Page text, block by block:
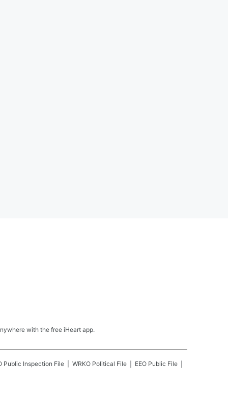
with the free iHeart app.
Public Inspection File WRKO Political File EEO Public File